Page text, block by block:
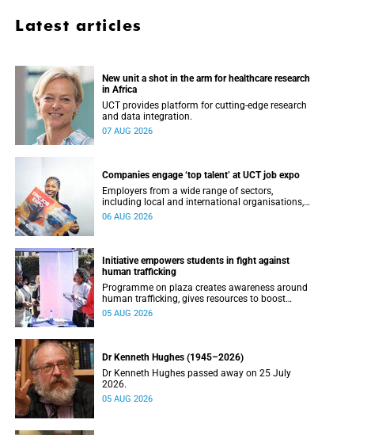
Latest articles
New unit a shot in the arm for healthcare research
in Africa
UCT provides platform for cutting-edge research
and data integration.
07 AUG 2026
Companies engage ‘top talent’ at UCT job expo
Employers from a wide range of sectors,
including local and international organisations,
connected with UCT’s exceptional students.
06 AUG 2026
Initiative empowers students in fight against
human trafficking
Programme on plaza creates awareness around
human trafficking, gives resources to boost
safety and shows where help can be found.
05 AUG 2026
Dr Kenneth Hughes (1945–2026)
Dr Kenneth Hughes passed away on 25 July
2026.
05 AUG 2026